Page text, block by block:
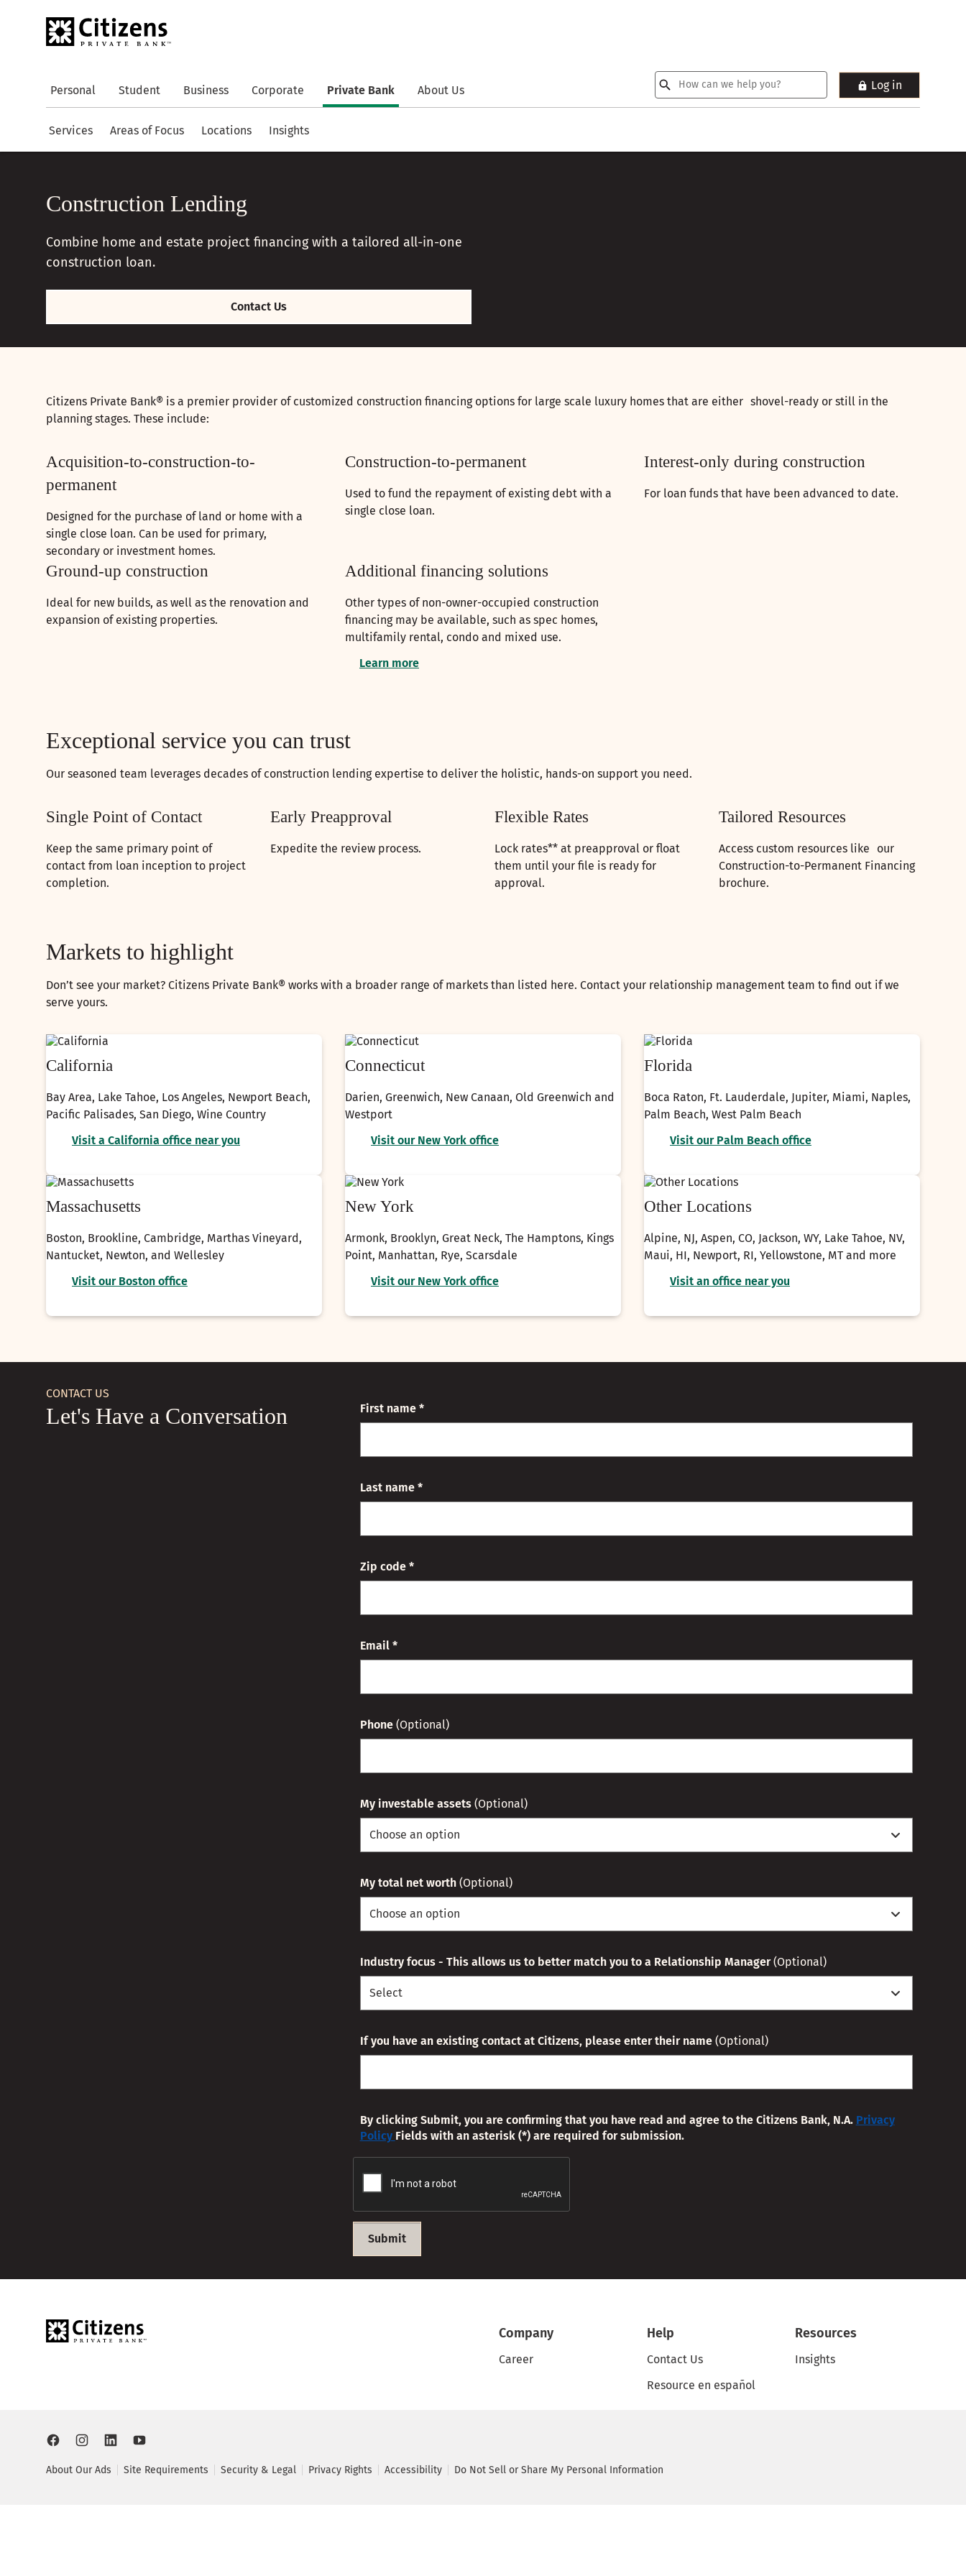
Personal Student Business Corporate Private Bank About Us Log in
Services Areas of Focus Locations Insights
Construction Lending
Combine home and estate project financing with a tailored all-in-one
construction loan.
Contact Us
Citizens Private Bank® is a premier provider of customized construction financing options for large scale luxury homes that are either shovel-ready or still in the
planning stages. These include:
Acquisition-to-construction-to-
permanent
Designed for the purchase of land or home with a
single close loan. Can be used for primary,
secondary or investment homes.
Construction-to-permanent
Used to fund the repayment of existing debt with a
single close loan.
Interest-only during construction
For loan funds that have been advanced to date.
Ground-up construction
Ideal for new builds, as well as the renovation and
expansion of existing properties.
Additional financing solutions
Other types of non-owner-occupied construction
financing may be available, such as spec homes,
multifamily rental, condo and mixed use.
Learn more
Exceptional service you can trust
Our seasoned team leverages decades of construction lending expertise to deliver the holistic, hands-on support you need.
Single Point of Contact
Keep the same primary point of
contact from loan inception to project
completion.
Early Preapproval
Expedite the review process.
Flexible Rates
Lock rates** at preapproval or float
them until your file is ready for
approval.
Tailored Resources
Access custom resources like our
Construction-to-Permanent Financing
brochure.
Markets to highlight
Don’t see your market? Citizens Private Bank® works with a broader range of markets than listed here. Contact your relationship management team to find out if we
serve yours.
California
Bay Area, Lake Tahoe, Los Angeles, Newport Beach,
Pacific Palisades, San Diego, Wine Country
Visit a California office near you
Connecticut
Darien, Greenwich, New Canaan, Old Greenwich and
Westport
Visit our New York office
Florida
Boca Raton, Ft. Lauderdale, Jupiter, Miami, Naples,
Palm Beach, West Palm Beach
Visit our Palm Beach office
Massachusetts
Boston, Brookline, Cambridge, Marthas Vineyard,
Nantucket, Newton, and Wellesley
Visit our Boston office
New York
Armonk, Brooklyn, Great Neck, The Hamptons, Kings
Point, Manhattan, Rye, Scarsdale
Visit our New York office
Other Locations
Alpine, NJ, Aspen, CO, Jackson, WY, Lake Tahoe, NV,
Maui, HI, Newport, RI, Yellowstone, MT and more
Visit an office near you
CONTACT US
Let's Have a Conversation First name *
Last name *
Zip code *
Email *
Phone(Optional)
My investable assets(Optional)
My total net worth(Optional)
Industry focus - This allows us to better match you to a Relationship Manager(Optional)
If you have an existing contact at Citizens, please enter their name(Optional)
By clicking Submit, you are confirming that you have read and agree to the Citizens Bank, N.A. Privacy
Policy Fields with an asterisk (*) are required for submission.
Submit
Company
Career
Help
Contact Us
Resource en español
Resources
Insights
About Our Ads Site Requirements Security & Legal Privacy Rights Accessibility Do Not Sell or Share My Personal Information